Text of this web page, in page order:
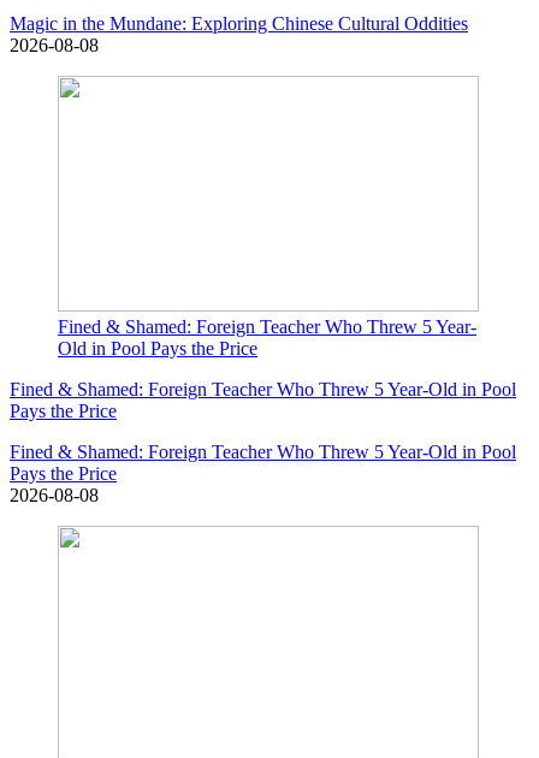
Magic in the Mundane: Exploring Chinese Cultural Oddities
2026-08-08
Fined & Shamed: Foreign Teacher Who Threw 5 Year-
Old in Pool Pays the Price
Fined & Shamed: Foreign Teacher Who Threw 5 Year-Old in Pool
Pays the Price
Fined & Shamed: Foreign Teacher Who Threw 5 Year-Old in Pool
Pays the Price
2026-08-08